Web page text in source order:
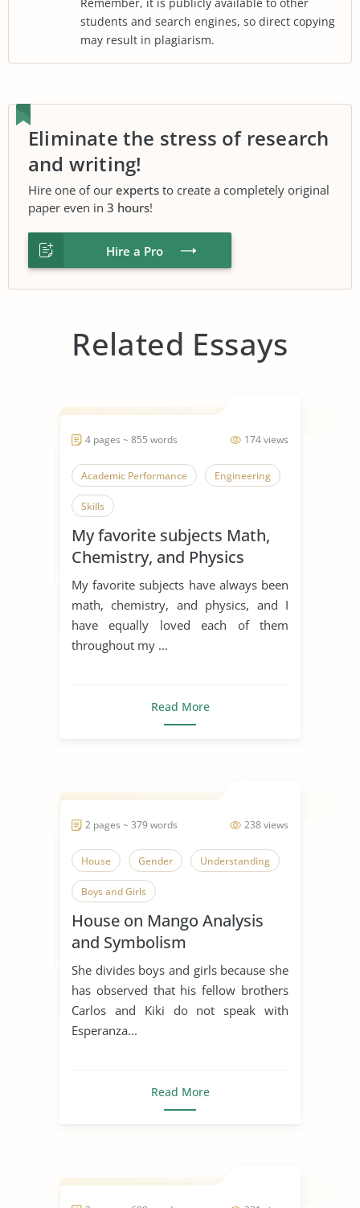
students and search engines, so direct copying
may result in plagiarism.
Eliminate the stress of research
and writing!
Hire one of our experts to create a completely original
paper even in 3 hours!
Hire a Pro
Related Essays
174 views
4 pages ~ 855 words
Academic Performance Engineering
Skills
My favorite subjects Math,
Chemistry, and Physics
My favorite subjects have always been
math, chemistry, and physics, and I
have equally loved each of them
throughout my ...
Read More
238 views
2 pages ~ 379 words
House Gender Understanding
Boys and Girls
House on Mango Analysis
and Symbolism
She divides boys and girls because she
has observed that his fellow brothers
Carlos and Kiki do not speak with
Esperanza...
Read More